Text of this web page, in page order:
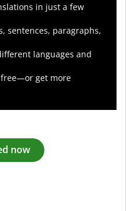
in just a few
sentences, paragraphs,
languages and
get more
now